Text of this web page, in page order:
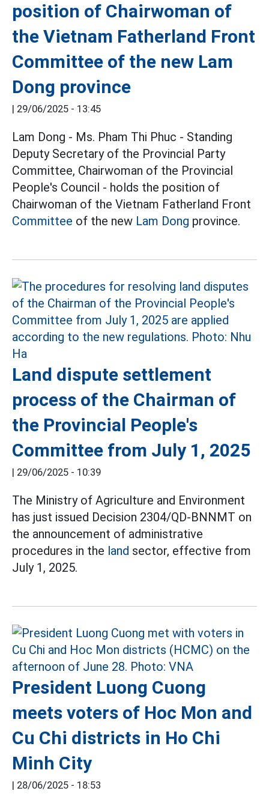
position of Chairwoman of
the Vietnam Fatherland Front
Committee of the new Lam
Dong province
| 29/06/2025 - 13:45
Lam Dong - Ms. Pham Thi Phuc - Standing
Deputy Secretary of the Provincial Party
Committee, Chairwoman of the Provincial
People's Council - holds the position of
Chairwoman of the Vietnam Fatherland Front
Committee of the new Lam Dong province.
Land dispute settlement
process of the Chairman of
the Provincial People's
Committee from July 1, 2025
| 29/06/2025 - 10:39
The Ministry of Agriculture and Environment
has just issued Decision 2304/QD-BNNMT on
the announcement of administrative
procedures in the land sector, effective from
July 1, 2025.
President Luong Cuong
meets voters of Hoc Mon and
Cu Chi districts in Ho Chi
Minh City
| 28/06/2025 - 18:53